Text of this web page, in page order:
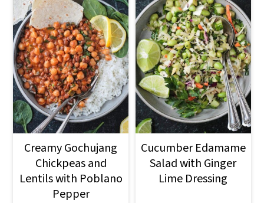
Creamy Gochujang
Chickpeas and
Lentils with Poblano
Pepper
Cucumber Edamame
Salad with Ginger
Lime Dressing